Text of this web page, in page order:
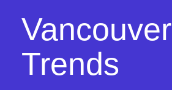
Vancouver
Trends